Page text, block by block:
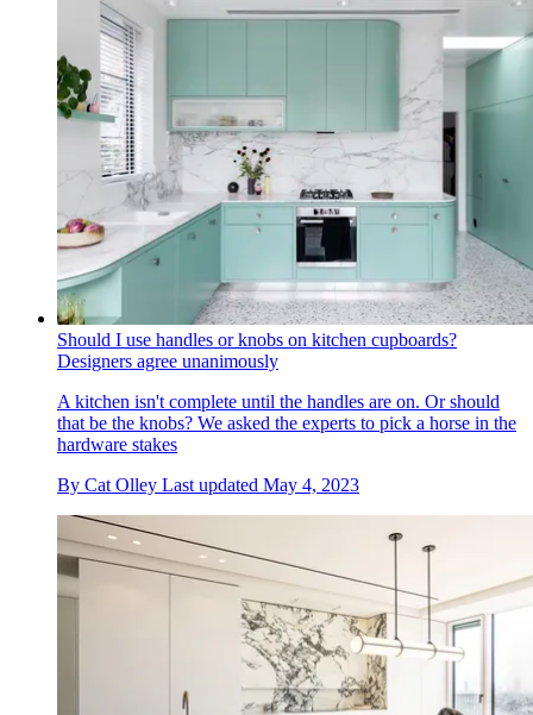
Should I use handles or knobs on kitchen cupboards?
Designers agree unanimously
A kitchen isn't complete until the handles are on. Or should
that be the knobs? We asked the experts to pick a horse in the
hardware stakes
By Cat Olley Last updated May 4, 2023